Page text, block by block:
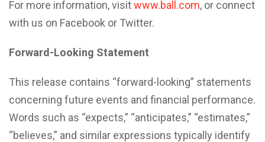
For more information, visitwww.ball.com, or connect
with us on Facebook or Twitter.
Forward-Looking Statement
This release contains “forward-looking” statements
concerning future events and financial performance.
Words such as “expects,” “anticipates,” “estimates,”
“believes,” and similar expressions typically identify